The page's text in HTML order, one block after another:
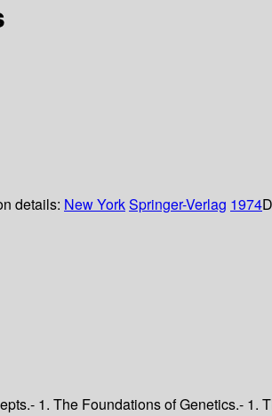
details: New YorkSpringer-Verlag 1974
Increase.- 1.4. The Male Population.- 2. The Equilibrium Genetic Structure of a Population with Overlapping Generations.- 2.1. Genic and Genotypic Structures of Populations with Overlapping Generations.- 2.2. The Evolution of the Genetic Structure of a Population.- 2.3. The Evolution of the Genotypic Structure of a Population.- 2.4. Conclusions.- 3 The Causes of Evolutionary Changes in Populations.- 8. Finite Populations.- 1. Identity by Descent of Genes in Finite Populations.- 1.1. The Inbreeding Coefficient and Coefficient of Kinship of a Population.- 1.2. Increase of the Inbreeding Coefficient in a Finite Population.- 1.3. Constant Effective Population Size.- 1.4. Changing Effective Population Size.- 1.5. Relations between Relatives in a Finite Population.- 1.6. The Effect of Variance in Number of Offspring on the Effective Population Size.- 1.7. The Effect of the Prohibition of Incest on Effective Population Size.- 1.8. Effective Population Size in Populations with Overlapping Generations.- 2. Changes in the Genotypic Probability Structure.- 2.1. The Difference Equation for Genotypic Probability Structure.- 2.2. The Genotypic Probability Structure at Intermediate Stages.- 2.3. The Stages of Change in Genotypic Structure.- 2.4. Genetic Drift.- 2.5. The Disappearance of Heterozygotes.- 2.6. Sib-Mating.- 2.7. Summary.- 3. The Transmission of Genes from One Generation to the Next.- 3.1. The Probability Distribution of the Number of Genes Transmitted.- 3.2. Changes in Gene Frequencies.- 3.3. Genetic Drift.- 3.4. The Rate of Attainment of Homozygosity.- 4. Matings between Relatives in a Finite Population.- 4.1. Matings between Sibs.- 4.2. Matings between First Cousins.- 4.3. The Role of the Variance in Number of Offspring.- 5. Observations on Human Populations.- 5.1. The Frequency of Consanguineous Marriages.- 5.2. Consanguineous Marriages in France.- 5.3. Consanguineous Marriages in Several Catholic Countries.- 5.4. Consanguineous Marriages in some Non-Catholic Countries.- 5.5. Mating between Relatives in